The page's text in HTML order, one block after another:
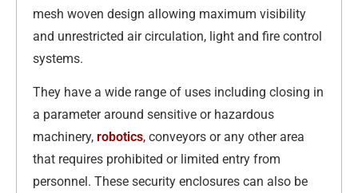
mesh woven design allowing maximum visibility
and unrestricted air circulation, light and fire control
systems.
They have a wide range of uses including closing in
a parameter around sensitive or hazardous
machinery, robotics, conveyors or any other area
that requires prohibited or limited entry from
personnel. These security enclosures can also be